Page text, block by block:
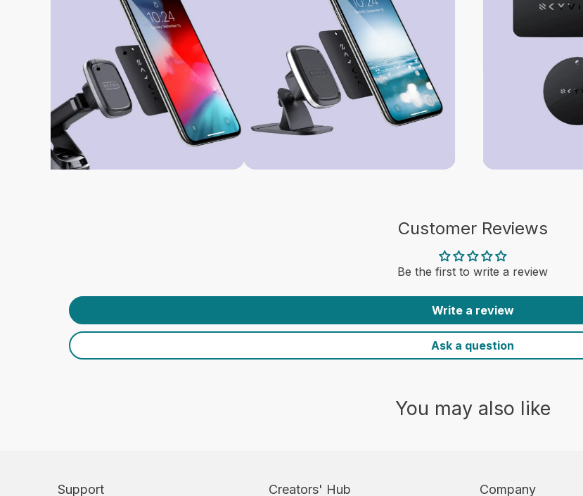
Customer Reviews
Be the first to write a review
Write a review
Ask a question
You may also like
Support Creators' Hub Company